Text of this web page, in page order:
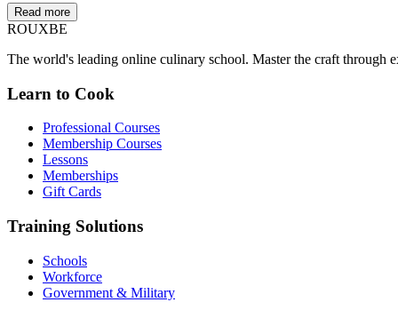
Read more
ROUXBE
The world's leading online culinary school. Master the craft through
Learn to Cook
Professional Courses
Membership Courses
Lessons
Memberships
Gift Cards
Training Solutions
Schools
Workforce
Government & Military